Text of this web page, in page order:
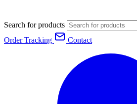
Search for products
Order Tracking
Contact